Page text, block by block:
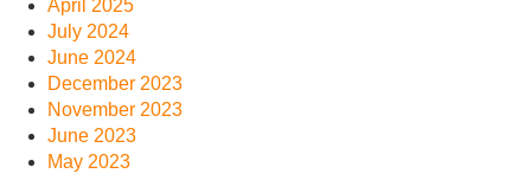
April 2025
July 2024
June 2024
December 2023
November 2023
June 2023
May 2023